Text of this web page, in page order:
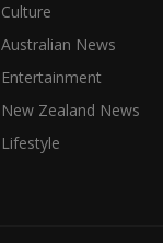
Culture
Australian News
Entertainment
New Zealand News
Lifestyle